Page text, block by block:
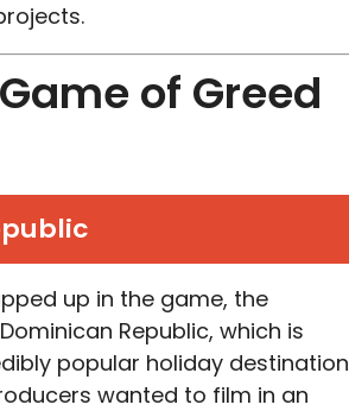
of Greed
up in the game, the
Republic, which is
popular holiday destination
wanted to film in an